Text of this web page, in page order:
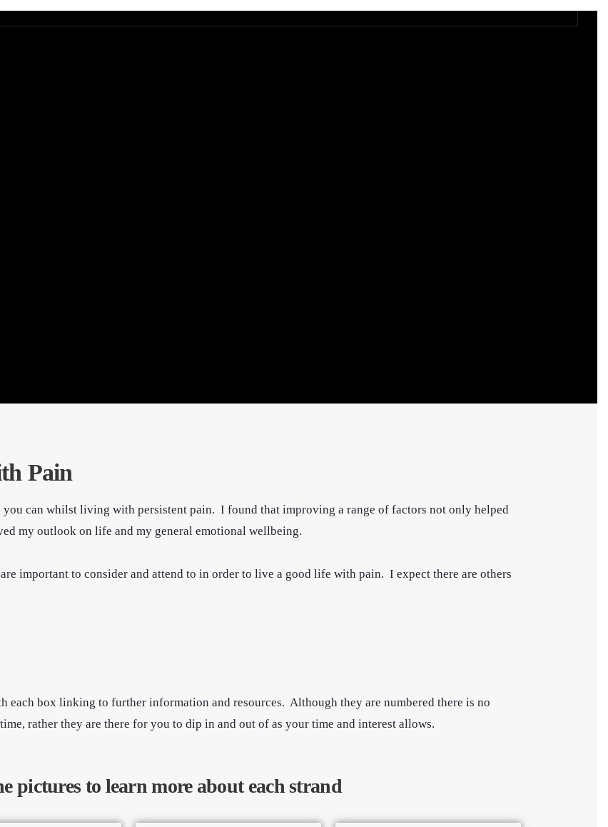
Pain
can whilst living with persistent pain. I found that improving a range of factors not only helped
my outlook on life and my general emotional wellbeing.
important to consider and attend to in order to live a good life with pain. I expect there are others
each box linking to further information and resources. Although they are numbered there is no
rather they are there for you to dip in and out of as your time and interest allows.
pictures to learn more about each strand